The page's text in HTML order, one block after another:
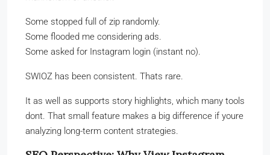
Some stopped full of zip randomly.
Some flooded me considering ads.
Some asked for Instagram login (instant no).
SWIOZ has been consistent. Thats rare.
It as well as supports story highlights, which many tools
dont. That small feature makes a big difference if youre
analyzing long-term content strategies.